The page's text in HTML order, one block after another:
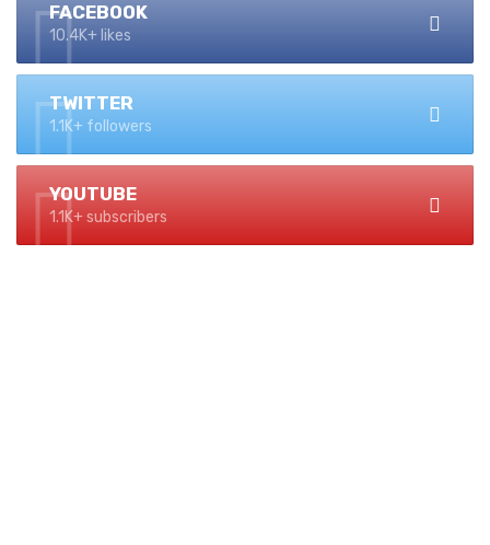
FACEBOOK
10.4K+ likes
TWITTER
1.1K+ followers
YOUTUBE
1.1K+ subscribers